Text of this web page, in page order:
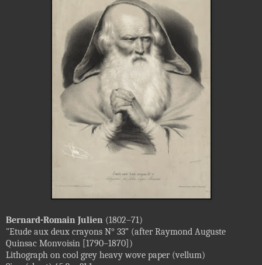
Bernard-Romain Julien (1802–71)
"Etude aux deux crayons N° 33” (after Raymond Auguste
Quinsac Monvoisin [1790–1870])
Lithograph on cool grey heavy wove paper (vellum)